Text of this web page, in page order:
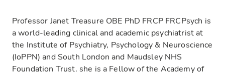
Professor Janet Treasure OBE PhD FRCP FRCPsych is
a world-leading clinical and academic psychiatrist at
the Institute of Psychiatry, Psychology & Neuroscience
(IoPPN) and South London and Maudsley NHS
Foundation Trust. she is a Fellow of the Academy of